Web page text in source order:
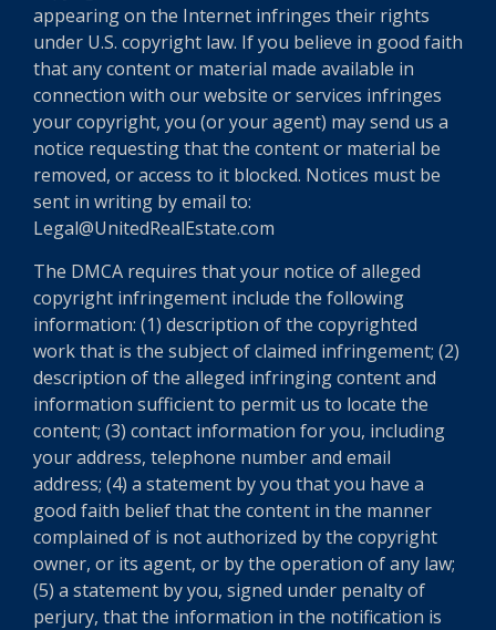
appearing on the Internet infringes their rights
under U.S. copyright law. If you believe in good faith
that any content or material made available in
connection with our website or services infringes
your copyright, you (or your agent) may send us a
notice requesting that the content or material be
removed, or access to it blocked. Notices must be
sent in writing by email to:
Legal@UnitedRealEstate.com
The DMCA requires that your notice of alleged
copyright infringement include the following
information: (1) description of the copyrighted
work that is the subject of claimed infringement; (2)
description of the alleged infringing content and
information sufficient to permit us to locate the
content; (3) contact information for you, including
your address, telephone number and email
address; (4) a statement by you that you have a
good faith belief that the content in the manner
complained of is not authorized by the copyright
owner, or its agent, or by the operation of any law;
(5) a statement by you, signed under penalty of
perjury, that the information in the notification is